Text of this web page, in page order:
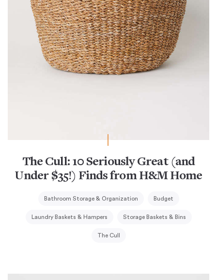
The Cull: 10 Seriously Great (and
Under $35!) Finds from H&M Home
Bathroom Storage & Organization Budget
Laundry Baskets & Hampers Storage Baskets & Bins
The Cull